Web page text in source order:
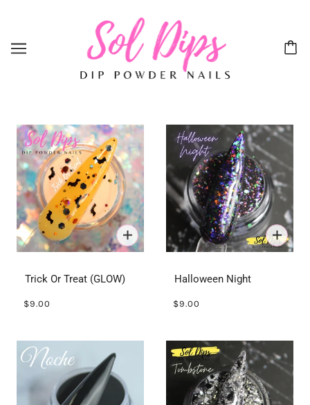
Trick Or Treat (GLOW)
$9.00
Halloween Night
$9.00